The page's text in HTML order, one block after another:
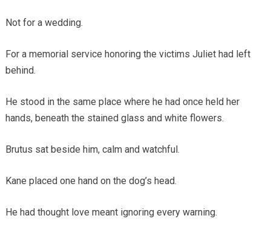
Not for a wedding.
For a memorial service honoring the victims Juliet had left
behind.
He stood in the same place where he had once held her
hands, beneath the stained glass and white flowers.
Brutus sat beside him, calm and watchful.
Kane placed one hand on the dog’s head.
He had thought love meant ignoring every warning.